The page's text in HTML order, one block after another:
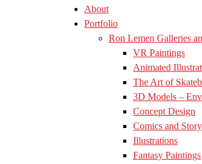
About
Portfolio
Ron Lemen Galleries
VR Paintings
Animated
The Art of
3D Models –
Concept Design
Comics and
Illustrations
Fantasy Paintings